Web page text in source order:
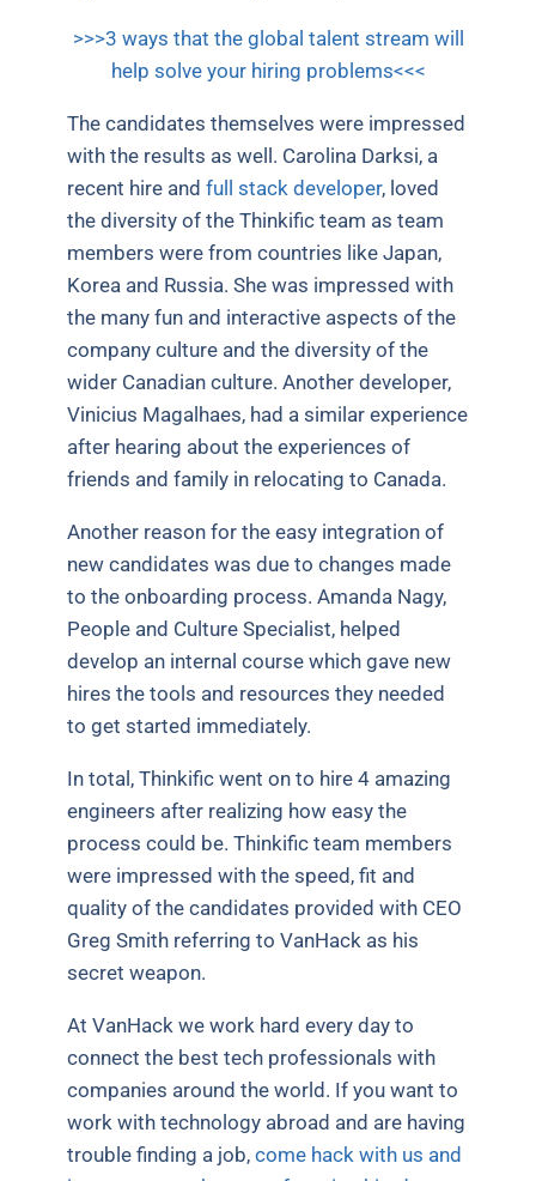
>>>3 ways that the global talent stream will
help solve your hiring problems<<<
The candidates themselves were impressed
with the results as well. Carolina Darksi, a
recent hire andfull stack developer, loved
the diversity of the Thinkific team as team
members were from countries like Japan,
Korea and Russia. She was impressed with
the many fun and interactive aspects of the
company culture and the diversity of the
wider Canadian culture. Another developer,
Vinicius Magalhaes, had a similar experience
after hearing about the experiences of
friends and family in relocating to Canada.
Another reason for the easy integration of
new candidates was due to changes made
to the onboarding process. Amanda Nagy,
People and Culture Specialist, helped
develop an internal course which gave new
hires the tools and resources they needed
to get started immediately.
In total, Thinkific went on to hire 4 amazing
engineers after realizing how easy the
process could be. Thinkific team members
were impressed with the speed, fit and
quality of the candidates provided with CEO
Greg Smith referring to VanHack as his
secret weapon.
At VanHack we work hard every day to
connect the best tech professionals with
companies around the world. If you want to
work with technology abroad and are having
trouble finding a job, come hack with us and